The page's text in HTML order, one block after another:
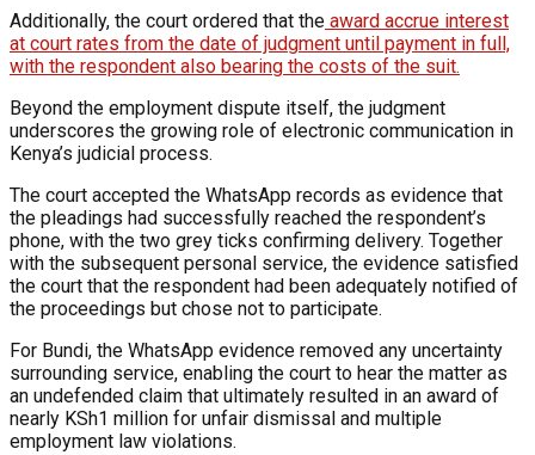
Additionally, the court ordered that the award accrue interest
at court rates from the date of judgment until payment in full,
with the respondent also bearing the costs of the suit.
Beyond the employment dispute itself, the judgment
underscores the growing role of electronic communication in
Kenya’s judicial process.
The court accepted the WhatsApp records as evidence that
the pleadings had successfully reached the respondent’s
phone, with the two grey ticks confirming delivery. Together
with the subsequent personal service, the evidence satisfied
the court that the respondent had been adequately notified of
the proceedings but chose not to participate.
For Bundi, the WhatsApp evidence removed any uncertainty
surrounding service, enabling the court to hear the matter as
an undefended claim that ultimately resulted in an award of
nearly KSh1 million for unfair dismissal and multiple
employment law violations.